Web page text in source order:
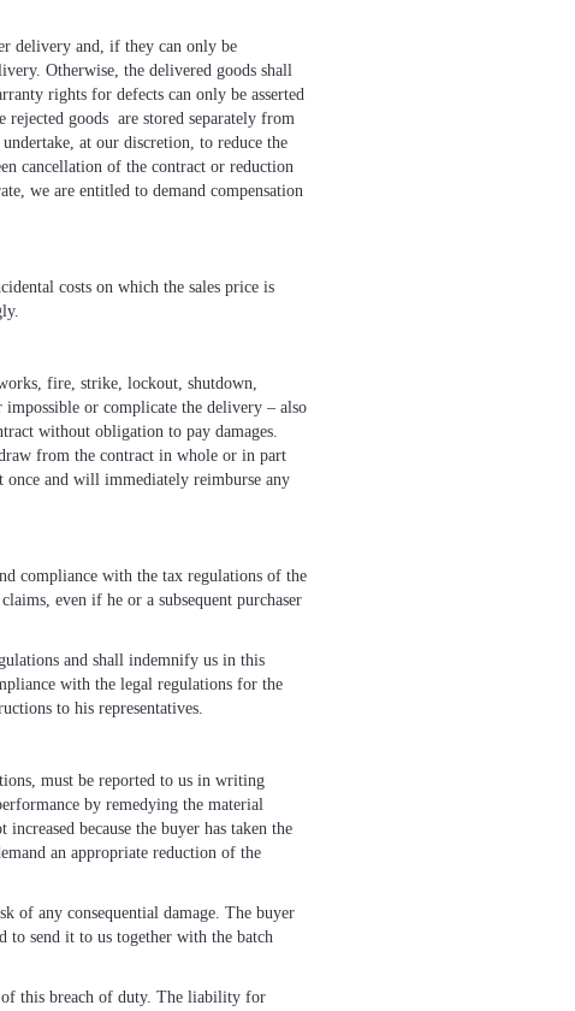
delivery and, if they can only be
Otherwise, the delivered goods shall
rights for defects can only be asserted
goods are stored separately from
at our discretion, to reduce the
cancellation of the contract or reduction
we are entitled to demand compensation
costs on which the sales price is
fire, strike, lockout, shutdown,
or complicate the delivery – also
without obligation to pay damages.
from the contract in whole or in part
and will immediately reimburse any
compliance with the tax regulations of the
even if he or a subsequent purchaser
and shall indemnify us in this
with the legal regulations for the
to his representatives.
must be reported to us in writing
by remedying the material
because the buyer has taken the
an appropriate reduction of the
of any consequential damage. The buyer
to send it to us together with the batch
of this breach of duty. The liability for